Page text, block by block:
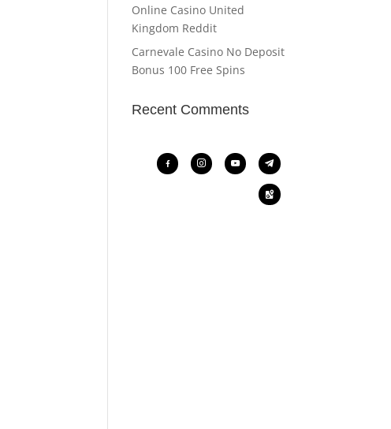
Online Casino United
Kingdom Reddit
Carnevale Casino No Deposit
Bonus 100 Free Spins
Recent Comments
facebook-
alt
instagramyoutubetelegram
google-
maps